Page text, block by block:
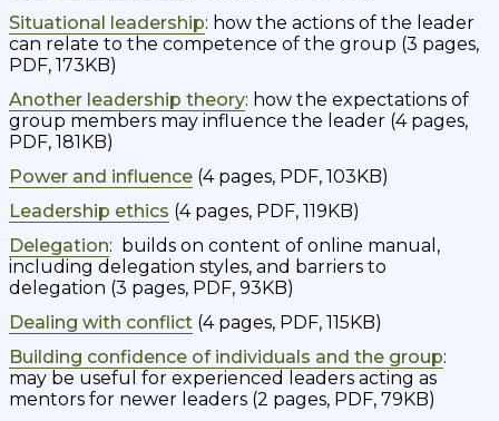
Situational leadership: how the actions of the leader
can relate to the competence of the group (3 pages,
PDF, 173KB)
Another leadership theory: how the expectations of
group members may influence the leader (4 pages,
PDF, 181KB)
Power and influence (4 pages, PDF, 103KB)
Leadership ethics (4 pages, PDF, 119KB)
Delegation: builds on content of online manual,
including delegation styles, and barriers to
delegation (3 pages, PDF, 93KB)
Dealing with conflict (4 pages, PDF, 115KB)
Building confidence of individuals and the group:
may be useful for experienced leaders acting as
mentors for newer leaders (2 pages, PDF, 79KB)